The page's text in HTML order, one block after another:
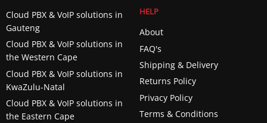
Cloud PBX & VoIP solutions in
Gauteng
Cloud PBX & VoIP solutions in
the Western Cape
Cloud PBX & VoIP solutions in
KwaZulu-Natal
Cloud PBX & VoIP solutions in
the Eastern Cape
HELP
About
FAQ's
Shipping & Delivery
Returns Policy
Privacy Policy
Terms & Conditions